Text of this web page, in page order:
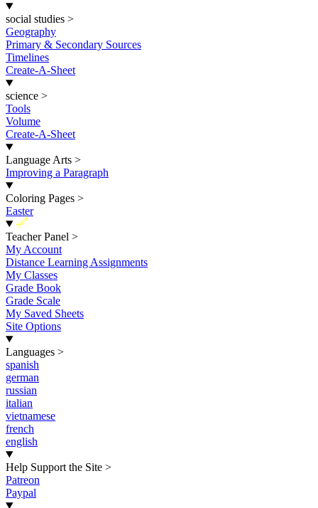
social studies >
Geography
Primary & Secondary Sources
Timelines
Create-A-Sheet
science >
Tools
Volume
Create-A-Sheet
Language Arts >
Improving a Paragraph
Coloring Pages >
Easter
New
Teacher Panel >
My Account
Distance Learning Assignments
My Classes
Grade Book
Grade Scale
My Saved Sheets
Site Options
Languages >
spanish
german
russian
italian
vietnamese
french
english
Help Support the Site >
Patreon
Paypal